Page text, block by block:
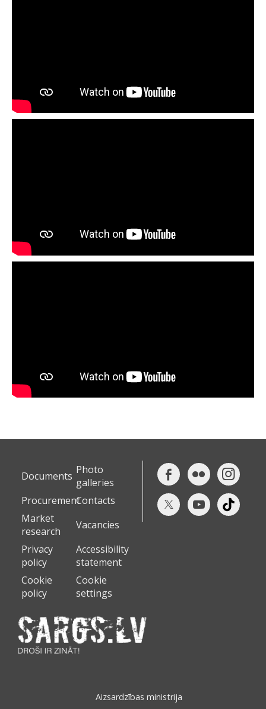
Documents Photo
galleries
ProcurementContacts
Market
research
Vacancies
Privacy
policy
Accessibility
statement
Cookie
policy
Cookie
settings
Aizsardzības ministrija